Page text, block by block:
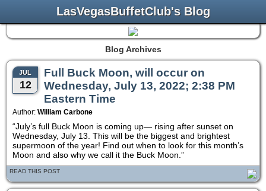
LasVegasBuffetClub's Blog
Blog Archives
JUL
12
Full Buck Moon, will occur on
Wednesday, July 13, 2022; 2:38 PM
Eastern Time
Author: William Carbone
“July’s full Buck Moon is coming up— rising after sunset on
Wednesday, July 13. This will be the biggest and brightest
supermoon of the year! Find out when to look for this month’s
Moon and also why we call it the Buck Moon.”
READ THIS POST